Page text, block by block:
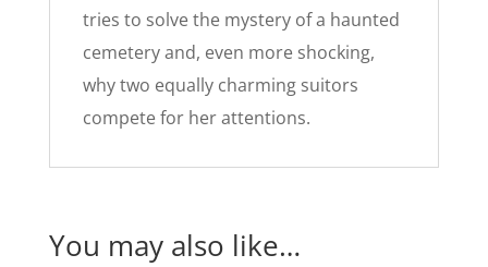
tries to solve the mystery of a haunted
cemetery and, even more shocking,
why two equally charming suitors
compete for her attentions.
You may also like…